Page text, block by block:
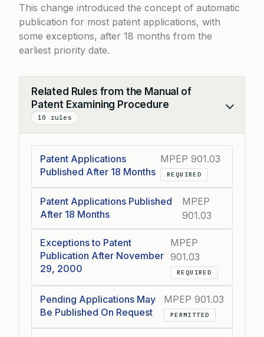
This change introduced the concept of automatic
publication for most patent applications, with
some exceptions, after 18 months from the
earliest priority date.
Related Rules from the Manual of
Patent Examining Procedure
10 rules
Collapse
Patent Applications
Published After 18 Months
MPEP 901.03
REQUIRED
Patent Applications Published
After 18 Months
MPEP
901.03
Exceptions to Patent
Publication After November
29, 2000
MPEP
901.03
REQUIRED
Pending Applications May
Be Published On Request
MPEP 901.03
PERMITTED